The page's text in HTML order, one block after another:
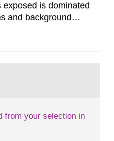
is dominated
and background
conclusion of the first
shows that people’s
from your selection in